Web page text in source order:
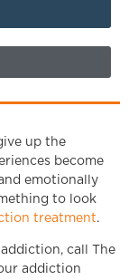
up the
become
emotionally
to look
treatment.
call The
addiction